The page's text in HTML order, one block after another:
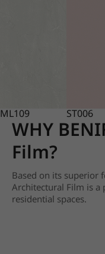
ML109 ST006
WHY
Film?
Based on its superior
Architectural Film is a
residential spaces.